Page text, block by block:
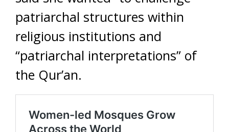
patriarchal structures within
religious institutions and
“patriarchal interpretations” of
the Qur’an.